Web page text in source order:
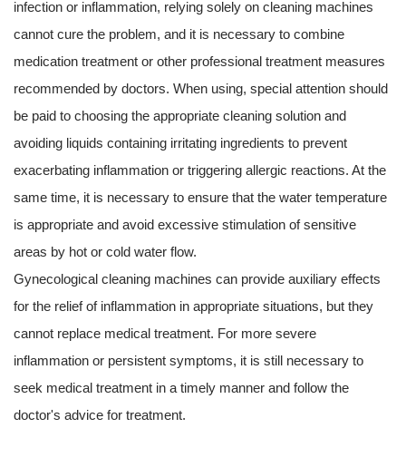
infection or inflammation, relying solely on cleaning machines
cannot cure the problem, and it is necessary to combine
medication treatment or other professional treatment measures
recommended by doctors. When using, special attention should
be paid to choosing the appropriate cleaning solution and
avoiding liquids containing irritating ingredients to prevent
exacerbating inflammation or triggering allergic reactions. At the
same time, it is necessary to ensure that the water temperature
is appropriate and avoid excessive stimulation of sensitive
areas by hot or cold water flow.
Gynecological cleaning machines can provide auxiliary effects
for the relief of inflammation in appropriate situations, but they
cannot replace medical treatment. For more severe
inflammation or persistent symptoms, it is still necessary to
seek medical treatment in a timely manner and follow the
doctor's advice for treatment.